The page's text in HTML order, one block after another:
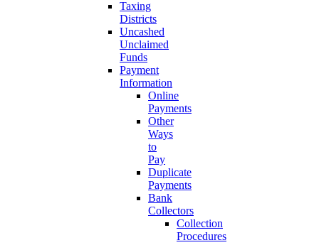
Taxing
Districts
Uncashed
Unclaimed
Funds
Payment
Information
Online
Payments
Other
Ways
to
Pay
Duplicate
Payments
Bank
Collectors
Collection
Procedures